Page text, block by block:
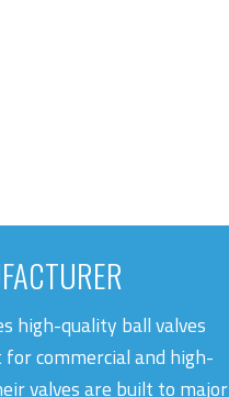
high-quality ball valves
commercial and high-
valves are built to major